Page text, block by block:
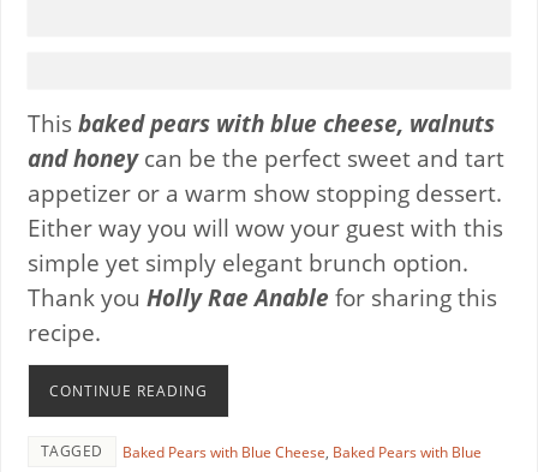
This baked pears with blue cheese, walnuts
and honeycan be the perfect sweet and tart
appetizer or a warm show stopping dessert.
Either way you will wow your guest with this
simple yet simply elegant brunch option.
Thank you Holly Rae Anable for sharing this
recipe.
CONTINUE READING
TAGGED Baked Pears with Blue Cheese, Baked Pears with Blue